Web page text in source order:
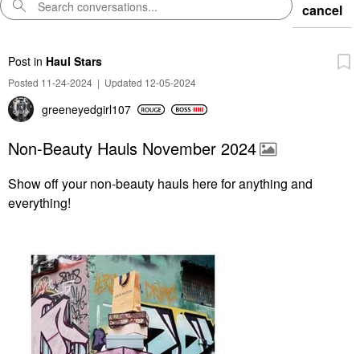
cancel
Post in Haul Stars
Posted 11-24-2024 | Updated 12-05-2024
greeneyedgirl107
Non-Beauty Hauls November 2024
Show off your non-beauty hauls here for anything and
everything!